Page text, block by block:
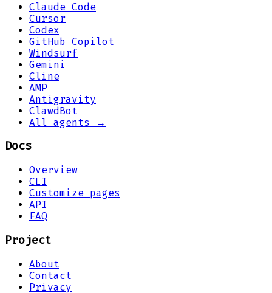
Claude Code
Cursor
Codex
GitHub Copilot
Windsurf
Gemini
Cline
AMP
Antigravity
ClawdBot
All agents →
Docs
Overview
CLI
Customize pages
API
FAQ
Project
About
Contact
Privacy